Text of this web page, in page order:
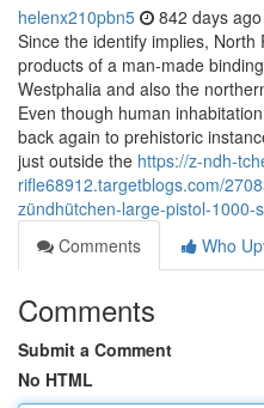
helenx210pbn5 842 days ago
Since the identify implies,
products of a man-made
Westphalia and also the
Even though human
back again to prehistoric
just outside the https://z-ndh-
rifle68912.targetblogs.com/
zündhütchen-large-pistol-1000-
Comments
Who
Comments
Submit a Comment
No HTML